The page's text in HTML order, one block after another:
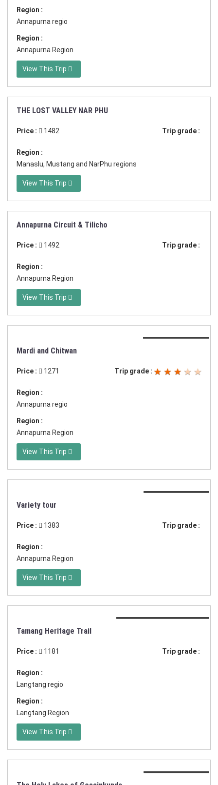
Region :
Annapurna regio
Region :
Annapurna Region
View This Trip
THE LOST VALLEY NAR PHU
Price : 1482 Trip grade :
Region :
Manaslu, Mustang and NarPhu regions
View This Trip
Annapurna Circuit & Tilicho
Price : 1492 Trip grade :
Region :
Annapurna Region
View This Trip
Mardi and Chitwan
Price : 1271 Trip grade :
Region :
Annapurna regio
Region :
Annapurna Region
View This Trip
Variety tour
Price : 1383 Trip grade :
Region :
Annapurna Region
View This Trip
Tamang Heritage Trail
Price : 1181 Trip grade :
Region :
Langtang regio
Region :
Langtang Region
View This Trip